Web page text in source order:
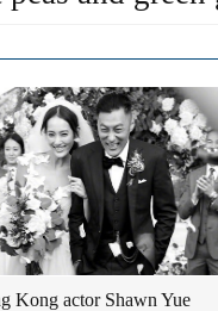
Kong actor Shawn Yue